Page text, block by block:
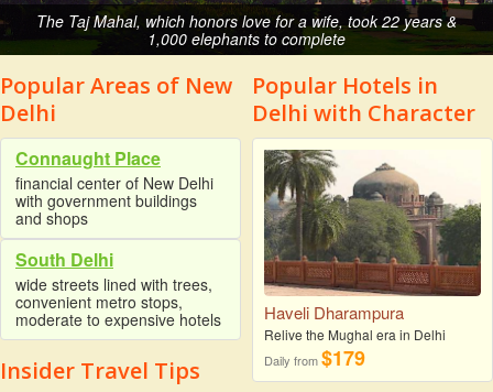
The Taj Mahal, which honors love for a wife, took 22 years &
1,000 elephants to complete
Popular Areas of New
Delhi
Connaught Place
financial center of New Delhi
with government buildings
and shops
South Delhi
wide streets lined with trees,
convenient metro stops,
moderate to expensive hotels
Insider Travel Tips
Popular Hotels in
Delhi with Character
Haveli Dharampura
Relive the Mughal era in Delhi
Daily from$179